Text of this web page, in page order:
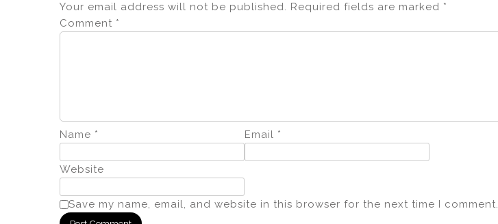
Your email address will not be published. Required fields are marked *
Comment *
Name * Email *
Website
Save my name, email, and website in this browser for the next time I comment.